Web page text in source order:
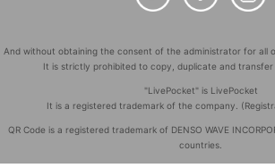
And without obtaining the consent of the administrator for all
It is strictly prohibited to copy, duplicate and transfer
"LivePocket" is LivePocket
It is a registered trademark of the company.
QR Code is a registered trademark of DENSO WAVE
countries.